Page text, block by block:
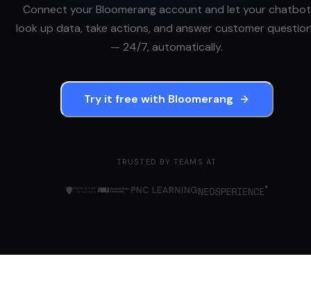
Connect your Bloomerangaccount and let your chatbot
look up data, take actions, and answer customer
— 24/7, automatically.
Try it free with Bloomerang
TRUSTED BY TEAMS AT